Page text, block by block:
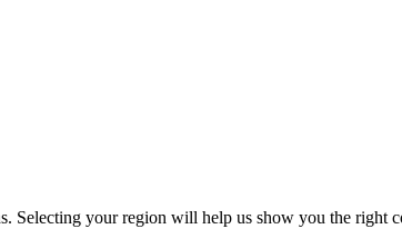
Selecting your region will help us show you the right